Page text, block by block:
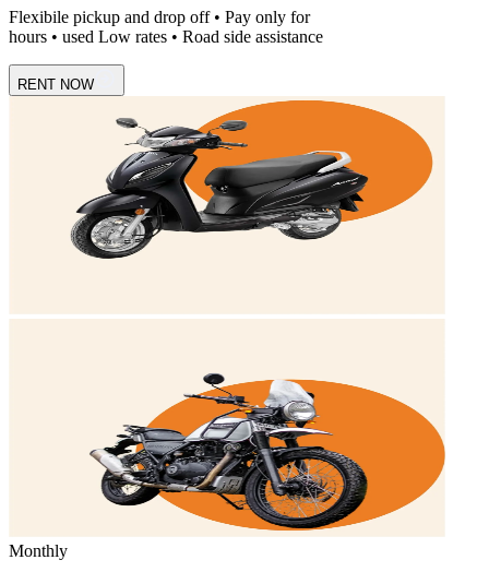
Flexibile pickup and drop off • Pay only for
hours • used Low rates • Road side assistance
RENT NOW
Monthly